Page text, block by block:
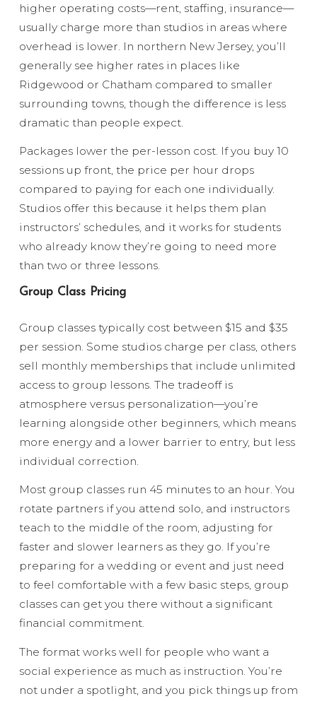
higher operating costs—rent, staffing, insurance—
usually charge more than studios in areas where
overhead is lower. In northern New Jersey, you’ll
generally see higher rates in places like
Ridgewood or Chatham compared to smaller
surrounding towns, though the difference is less
dramatic than people expect.
Packages lower the per-lesson cost. If you buy 10
sessions up front, the price per hour drops
compared to paying for each one individually.
Studios offer this because it helps them plan
instructors’ schedules, and it works for students
who already know they’re going to need more
than two or three lessons.
Group Class Pricing
Group classes typically cost between $15 and $35
per session. Some studios charge per class, others
sell monthly memberships that include unlimited
access to group lessons. The tradeoff is
atmosphere versus personalization—you’re
learning alongside other beginners, which means
more energy and a lower barrier to entry, but less
individual correction.
Most group classes run 45 minutes to an hour. You
rotate partners if you attend solo, and instructors
teach to the middle of the room, adjusting for
faster and slower learners as they go. If you’re
preparing for a wedding or event and just need
to feel comfortable with a few basic steps, group
classes can get you there without a significant
financial commitment.
The format works well for people who want a
social experience as much as instruction. You’re
not under a spotlight, and you pick things up from